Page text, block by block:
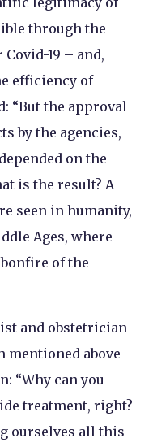
through the
19 – and,
efficiency of
“But the approval
by the agencies,
on the
is the result? A
seen in humanity,
Ages, where
of the
and obstetrician
mentioned above
“Why can you
treatment, right?
ourselves all this